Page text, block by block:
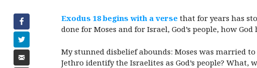
Exodus 18 begins with a verse that for years has
done for Moses and for Israel, God’s people, how
My stunned disbelief abounds: Moses was married
Jethro identify the Israelites as God’s people? What,